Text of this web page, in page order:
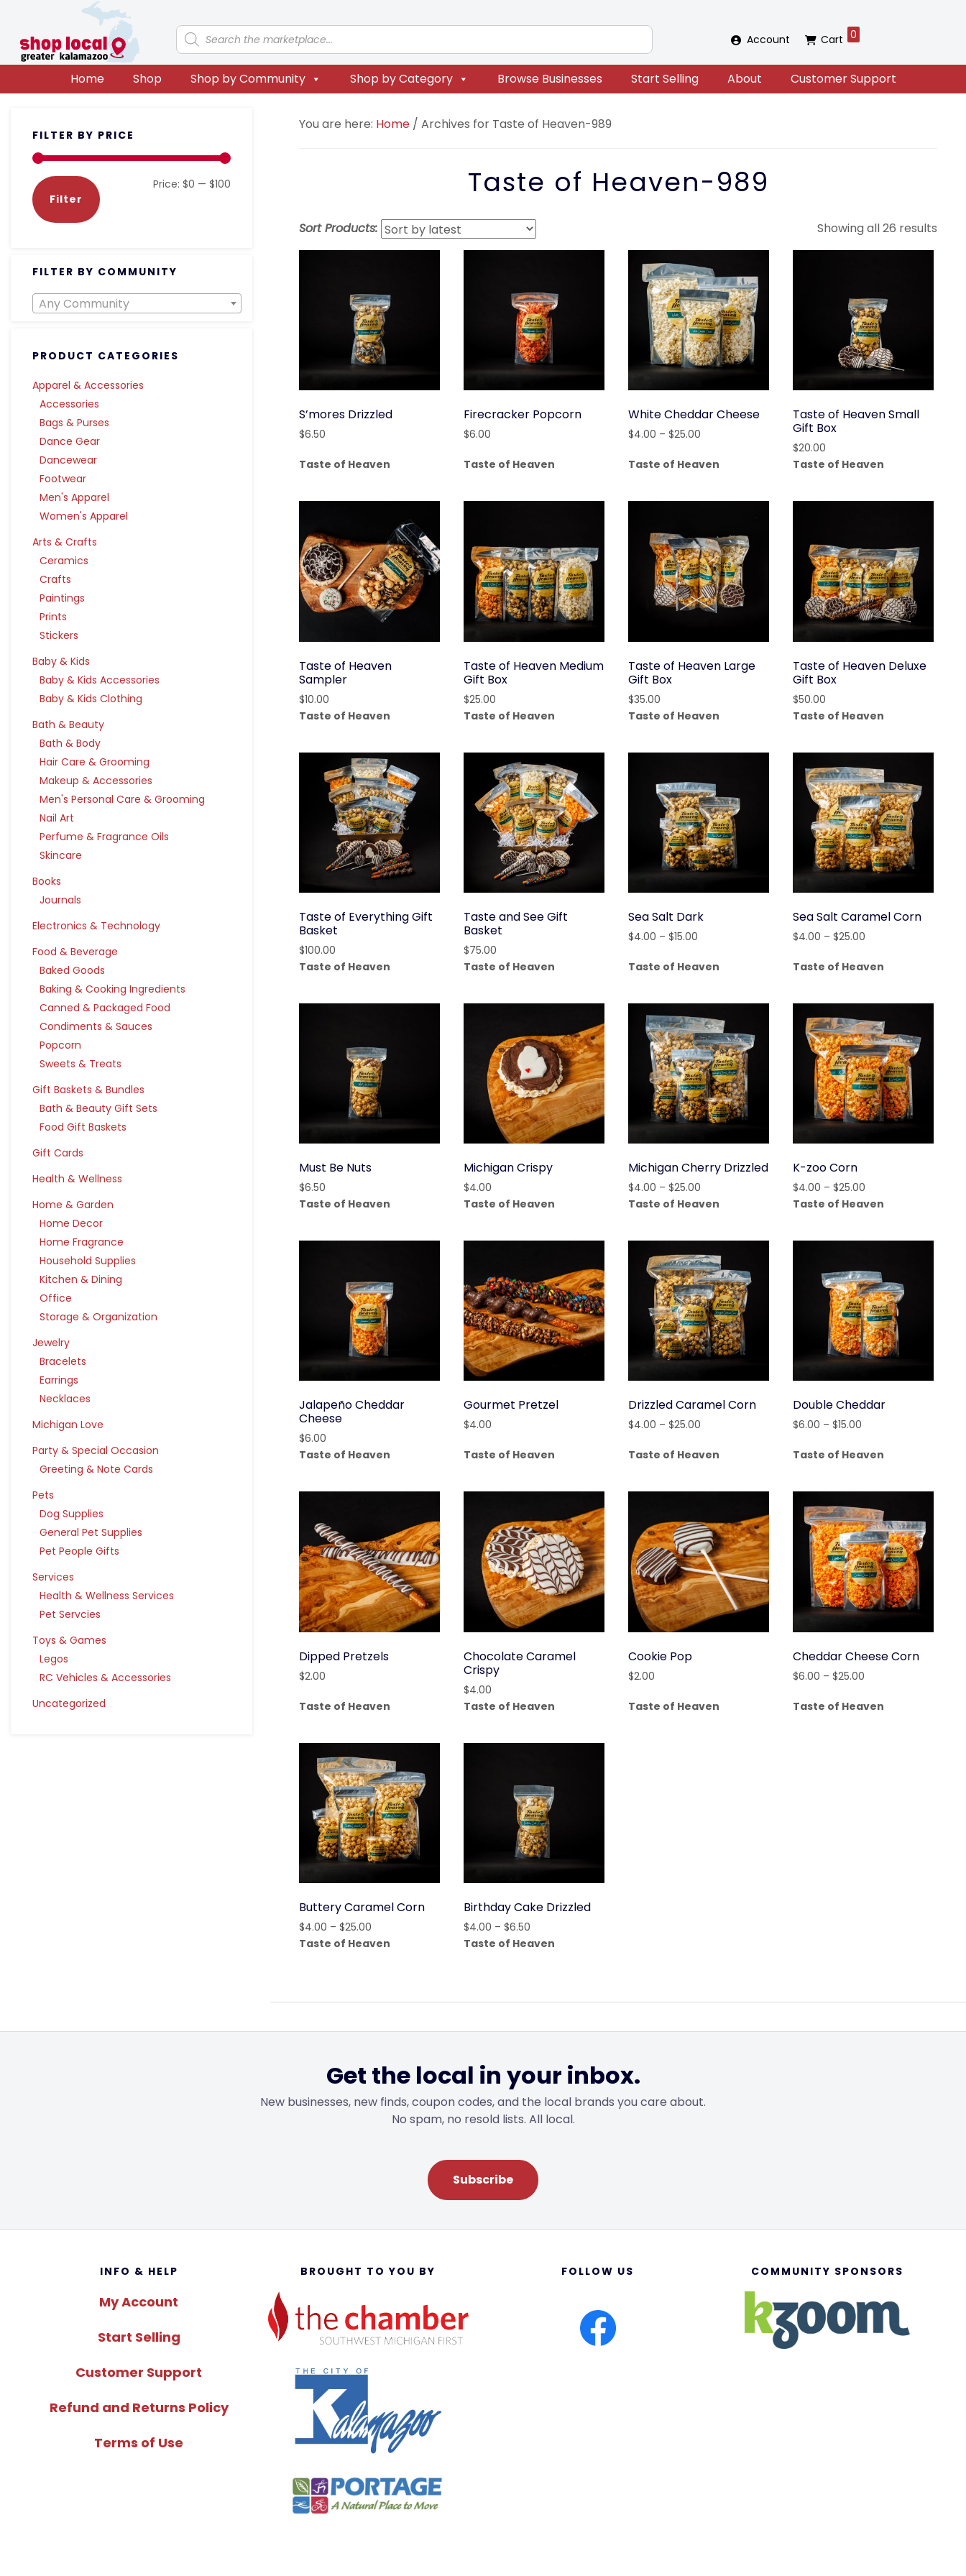
primary
navigation
main
content
primary
sidebar
footer
Products
search Account Cart 0
Home Shop Shop by Community Shop by Category Browse Businesses Start Selling About Customer Support
Sidebar
FILTER BY PRICE
Filter
Price: $0 — $100
FILTER BY COMMUNITY
Any Community
PRODUCT CATEGORIES
Apparel & Accessories
Accessories
Bags & Purses
Dance Gear
Dancewear
Footwear
Men's Apparel
Women's Apparel
Arts & Crafts
Ceramics
Crafts
Paintings
Prints
Stickers
Baby & Kids
Baby & Kids Accessories
Baby & Kids Clothing
Bath & Beauty
Bath & Body
Hair Care & Grooming
Makeup & Accessories
Men's Personal Care & Grooming
Nail Art
Perfume & Fragrance Oils
Skincare
Books
Journals
Electronics & Technology
Food & Beverage
Baked Goods
Baking & Cooking Ingredients
Canned & Packaged Food
Condiments & Sauces
Popcorn
Sweets & Treats
Gift Baskets & Bundles
Bath & Beauty Gift Sets
Food Gift Baskets
Gift Cards
Health & Wellness
Home & Garden
Home Decor
Home Fragrance
Household Supplies
Kitchen & Dining
Office
Storage & Organization
Jewelry
Bracelets
Earrings
Necklaces
Michigan Love
Party & Special Occasion
Greeting & Note Cards
Pets
Dog Supplies
General Pet Supplies
Pet People Gifts
Services
Health & Wellness Services
Pet Servcies
Toys & Games
Legos
RC Vehicles & Accessories
Uncategorized
You are here: Home / Archives for Taste of Heaven-989
Taste of Heaven-989
Showing all 26 results
Sort Products:
S’mores Drizzled
$6.50
Taste of Heaven
Firecracker Popcorn
$6.00
Taste of Heaven
White Cheddar Cheese
$4.00 – $25.00
$4.00
Taste of Heaven
Taste of Heaven Small
Gift Box
$20.00
Taste of Heaven
Taste of Heaven
Sampler
$10.00
Taste of Heaven
Taste of Heaven Medium
Gift Box
$25.00
Taste of Heaven
Taste of Heaven Large
Gift Box
$35.00
Taste of Heaven
Taste of Heaven Deluxe
Gift Box
$50.00
Taste of Heaven
Taste of Everything Gift
Basket
$100.00
Taste of Heaven
Taste and See Gift
Basket
$75.00
Taste of Heaven
Sea Salt Dark
$4.00 – $15.00
$4.00
Taste of Heaven
Sea Salt Caramel Corn
$4.00 – $25.00
$4.00
Taste of Heaven
Must Be Nuts
$6.50
Taste of Heaven
Michigan Crispy
$4.00
Taste of Heaven
Michigan Cherry Drizzled
$4.00 – $25.00
range:
Taste of Heaven
K-zoo Corn
$4.00 – $25.00
range:
Taste of Heaven
Jalapeño Cheddar
Cheese
$6.00
Taste of Heaven
Gourmet Pretzel
$4.00
Taste of Heaven
Drizzled Caramel Corn
$4.00 – $25.00
$4.00
Taste of Heaven
Double Cheddar
$6.00 – $15.00
$6.00
Taste of Heaven
Dipped Pretzels
$2.00
Taste of Heaven
Chocolate Caramel
Crispy
$4.00
Taste of Heaven
Cookie Pop
$2.00
Taste of Heaven
Cheddar Cheese Corn
$6.00 – $25.00
$6.00
Taste of Heaven
Buttery Caramel Corn
$4.00 – $25.00
range:
Taste of Heaven
Birthday Cake Drizzled
$4.00 – $6.50
range:
Taste of Heaven
Get the local in your inbox.
New businesses, new finds, coupon codes, and the local brands you care about.
No spam, no resold lists. All local.
Subscribe
INFO & HELP
My Account
Start Selling
Customer Support
Refund and Returns Policy
Terms of Use
BROUGHT TO YOU BY FOLLOW US COMMUNITY SPONSORS